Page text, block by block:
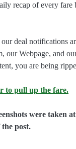
recap of every
deal notifications
our Webpage, and
you are being
to pull up the fare.
were taken
the post.